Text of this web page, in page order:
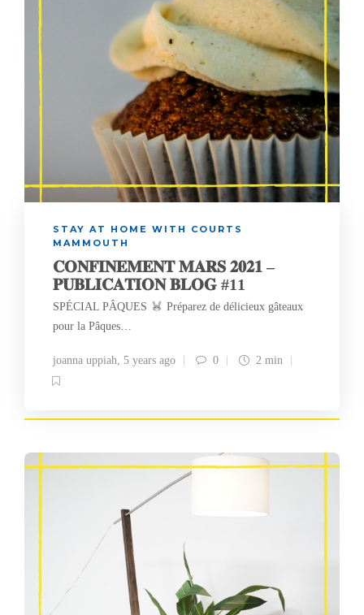
STAY AT HOME WITH COURTS
MAMMOUTH
𝐂𝐎𝐍𝐅𝐈𝐍𝐄𝐌𝐄𝐍𝐓 𝐌𝐀𝐑𝐒 𝟐𝟎𝟐𝟏 –
𝐏𝐔𝐁𝐋𝐈𝐂𝐀𝐓𝐈𝐎𝐍 𝐁𝐋𝐎𝐆 #11
SPÉCIAL PÂQUES
Préparez de délicieux gâteaux
pour la Pâques…
joanna uppiah, 5 years ago 0 2 min